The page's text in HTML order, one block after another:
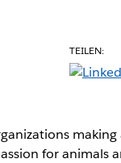
TEILEN:
for animals